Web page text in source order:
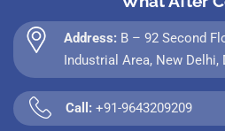
Address: B – 92 Second
Industrial Area, New Delhi,
Call: +91-9643209209